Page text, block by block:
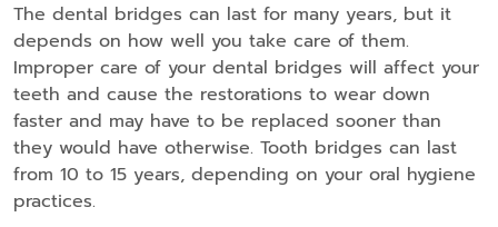
The dental bridges can last for many years, but it
depends on how well you take care of them.
Improper care of your dental bridges will affect your
teeth and cause the restorations to wear down
faster and may have to be replaced sooner than
they would have otherwise. Tooth bridges can last
from 10 to 15 years, depending on your oral hygiene
practices.